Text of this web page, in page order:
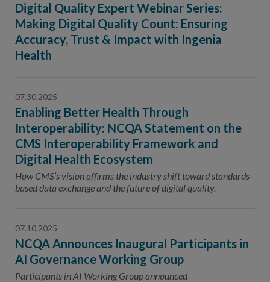
NCQA’s
Program-
Digital Quality Expert Webinar Series:
Making Digital Quality Count: Ensuring
Accuracy, Trust & Impact with Ingenia
Health
07.30.2025
Enabling Better Health Through
Interoperability: NCQA Statement on the
CMS Interoperability Framework and
Digital Health Ecosystem
How CMS’s vision affirms the industry shift toward standards-
based data exchange and the future of digital quality.
07.10.2025
NCQA Announces Inaugural Participants in
AI Governance Working Group
Participants in AI Working Group announced